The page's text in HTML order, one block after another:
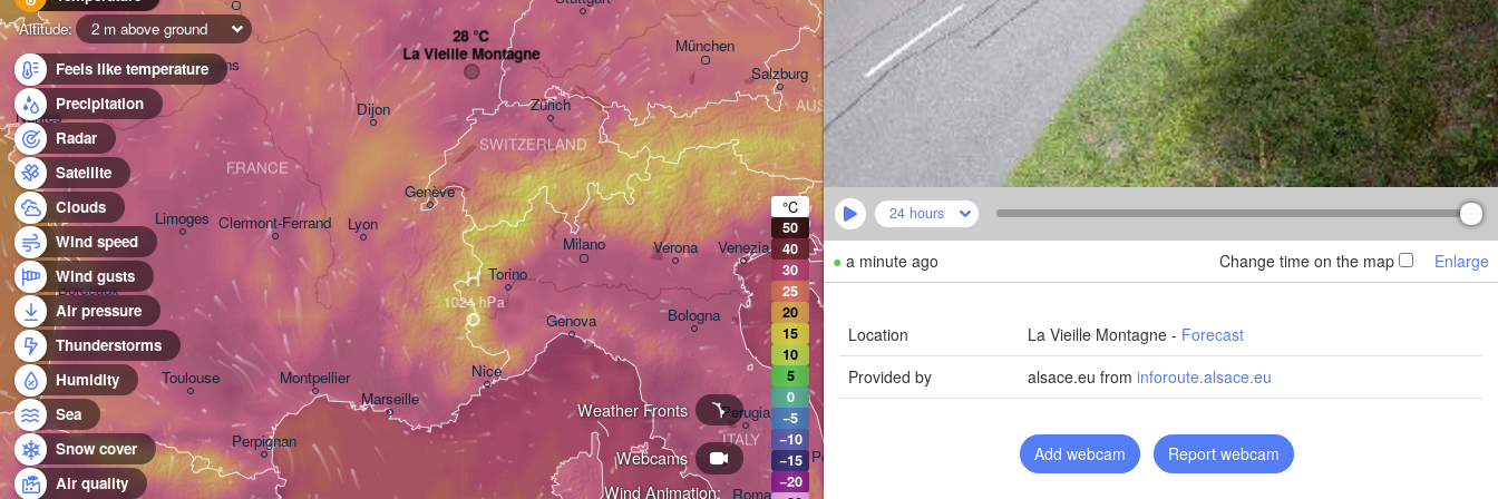
24 hours
Enlarge
Change time on the map
● a minute ago
Location La Vieille Montagne - Forecast
Provided by
alsace.eu from inforoute.alsace.eu
Add webcam Report webcam
Altitude:
2 m above ground
Feels like temperature
Precipitation
Radar
Satellite
Clouds
Wind speed
Wind gusts
Air pressure
Thunderstorms
Humidity
Sea
Snow cover
Air quality
Wind Animation:
Webcams
Weather Fronts
Bordeaux
Nantes
Milano
Lyon
Marseille
Torino
Genova
Genève
Montpellier
Verona
Orléans
Perpignan
Dijon
Clermont-Ferrand
Limoges
Zürich
Toulouse Nice
FRANCE
SWITZERLAND
Roma
Wien
Budapest
München
Zagreb
Скопје
Debrecen
Ниш
(Niš)
Venezia
Sarajevo
Ljubljana
Pescara
Perugia
Podgorica
Salzburg
Szeged
Bologna
ITALY
HUNGARY
AUSTRIA
SERBIA
CROATIA
HERZEGOVINA
(Sofia)
Чернівці
(Chernivtsi)
Sibiu
Cluj-Napoca
ROMANIA
La Vieille Montagne
H
°C
50
40
30
25
20
15
10
5
0
−5
−10
−15
−20